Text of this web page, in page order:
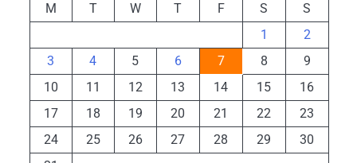
M
T W T F S
S
1
2
3
4 5 6 7 8
9
10
11 12 13 14 15
16
17
18 19 20 21 22
23
24
25 26 27 28 29
30